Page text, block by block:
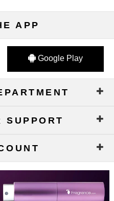
APP
Google Play
SUPPORT